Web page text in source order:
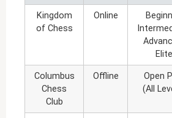
Kingdom
of Chess
Online
Elite
Columbus
Chess
Club
Offline
Open
(All